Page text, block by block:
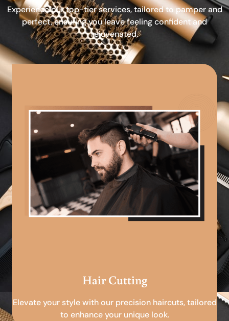
Experience our top-tier services, tailored to pamper and
perfect, ensuring you leave feeling confident and
rejuvenated.
Hair Cutting
Elevate your style with our precision haircuts, tailored
to enhance your unique look.